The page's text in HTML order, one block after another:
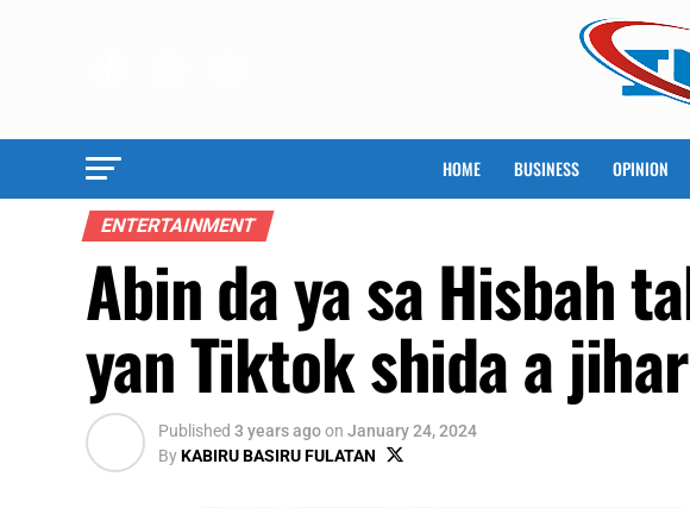
HOME BUSINESS OPINION
ENTERTAINMENT
Abin da ya sa Hisbah
yan Tiktok shida a
Published 3 years agoon January 24, 2024
ByKABIRU BASIRU FULATAN